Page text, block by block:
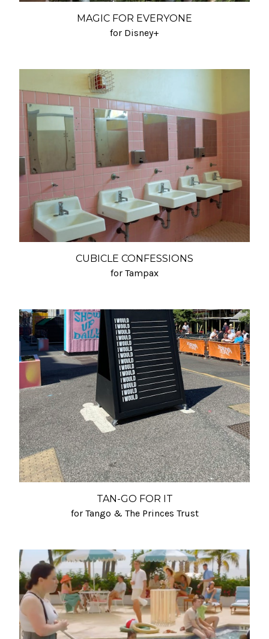
MAGIC FOR EVERYONE
for Disney+
CUBICLE CONFESSIONS
for Tampax
TAN-GO FOR IT
for Tango & The Princes Trust